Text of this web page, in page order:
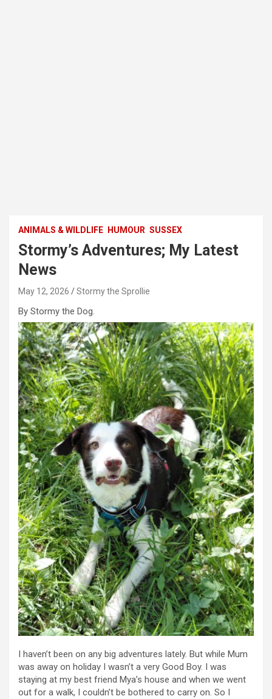
ANIMALS & WILDLIFE HUMOUR SUSSEX
Stormy’s Adventures; My Latest
News
May 12, 2026 Stormy the Sprollie
By Stormy the Dog.
I haven’t been on any big adventures lately. But while Mum
was away on holiday I wasn’t a very Good Boy. I was
staying at my best friend Mya’s house and when we went
out for a walk, I couldn’t be bothered to carry on. So I